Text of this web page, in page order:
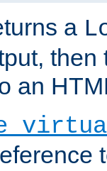
a
then
an